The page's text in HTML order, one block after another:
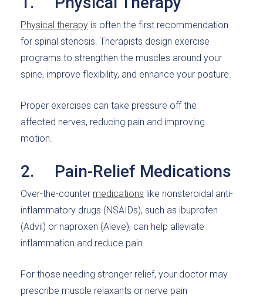
Physical therapy is often the first recommendation
for spinal stenosis. Therapists design exercise
programs to strengthen the muscles around your
spine, improve flexibility, and enhance your posture.
Proper exercises can take pressure off the
affected nerves, reducing pain and improving
motion.
2. Pain-Relief Medications
Over-the-counter medications like nonsteroidal anti-
inflammatory drugs (NSAIDs), such as ibuprofen
(Advil) or naproxen (Aleve), can help alleviate
inflammation and reduce pain.
For those needing stronger relief, your doctor may
prescribe muscle relaxants or nerve pain